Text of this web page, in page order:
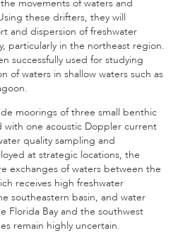
movements of waters and
these drifters, they will
and dispersion of freshwater
particularly in the northeast region.
successfully used for studying
of waters in shallow waters such as
moorings of three small benthic
with one acoustic Doppler current
quality sampling and
at strategic locations, the
exchanges of waters between the
receives high freshwater
southeastern basin, and water
Florida Bay and the southwest
remain highly uncertain.